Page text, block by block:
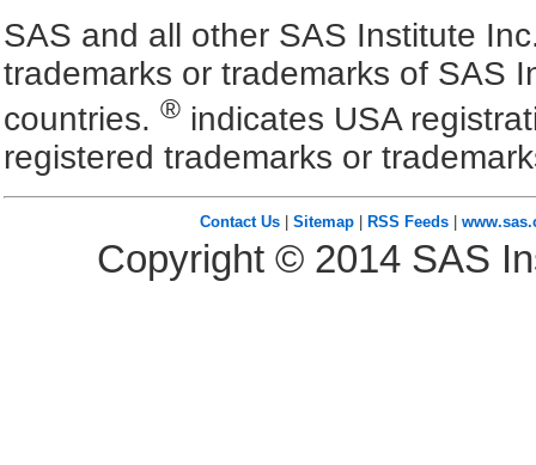
SAS and all other SAS Institute
trademarks or trademarks of SAS
countries. ® indicates USA
registered trademarks or
Contact Us| Sitemap| RSS Feeds|
Copyright © 2014 SAS